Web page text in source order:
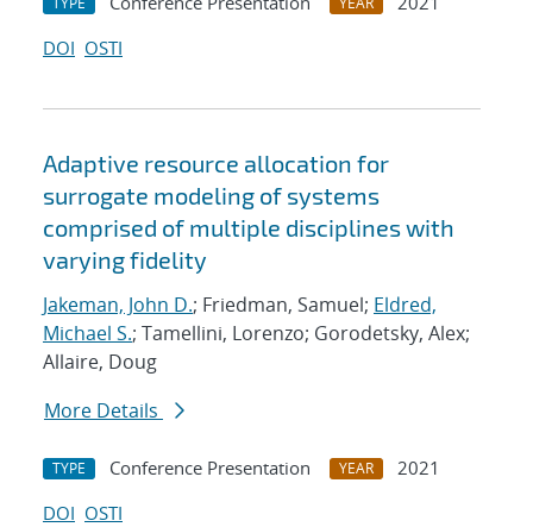
DOI OSTI
Adaptive resource allocation for
surrogate modeling of systems
comprised of multiple disciplines with
varying fidelity
Jakeman, John D.; Friedman, Samuel; Eldred,
Michael S.; Tamellini, Lorenzo; Gorodetsky, Alex;
Allaire, Doug
More Details
TYPE Conference Presentation YEAR
2021
DOI OSTI